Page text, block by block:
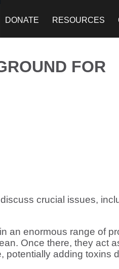
DONATE RESOURCES
FOR
crucial issues,
an enormous range of
Once there, they act
potentially adding toxins